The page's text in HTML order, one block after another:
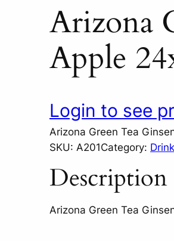
Arizona
Apple
Login to see
Arizona Green Tea
SKU: A201Category:
Description
Arizona Green Tea